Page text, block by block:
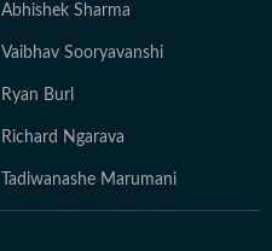
Abhishek Sharma
Vaibhav Sooryavanshi
Ryan Burl
Richard Ngarava
Tadiwanashe Marumani